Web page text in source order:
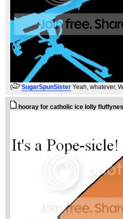
( SugarSpunSister Yeah, whatever,
hooray for catholic ice lolly